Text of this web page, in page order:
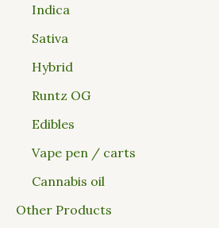
Indica
Sativa
Hybrid
Runtz OG
Edibles
Vape pen / carts
Cannabis oil
Other Products